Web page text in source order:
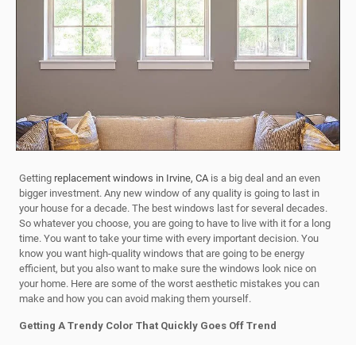
Getting replacement windows in Irvine, CA is a big deal and an even
bigger investment. Any new window of any quality is going to last in
your house for a decade. The best windows last for several decades.
So whatever you choose, you are going to have to live with it for a long
time. You want to take your time with every important decision. You
know you want high-quality windows that are going to be energy
efficient, but you also want to make sure the windows look nice on
your home. Here are some of the worst aesthetic mistakes you can
make and how you can avoid making them yourself.
Getting A Trendy Color That Quickly Goes Off Trend